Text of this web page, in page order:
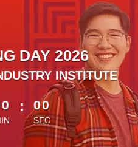
DAY 2026
INSTITUTE
remaining
: 00
SEC